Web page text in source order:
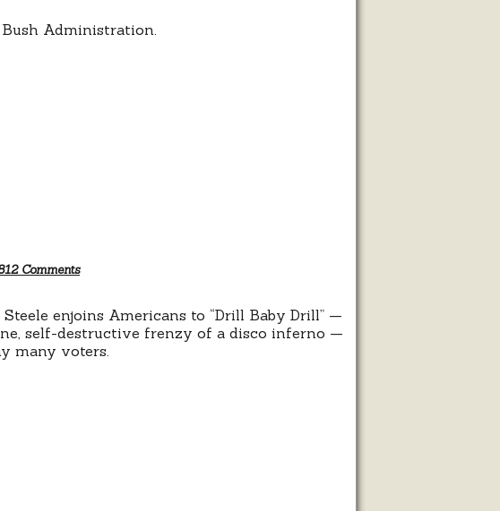
Administration.
12 Comments
enjoins Americans to “Drill Baby Drill” —
self-destructive frenzy of a disco inferno —
many voters.